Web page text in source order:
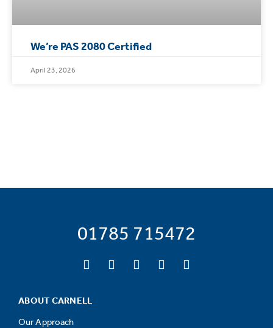
We’re PAS 2080 Certified
April 23, 2026
01785 715472
ABOUT CARNELL
Our Approach